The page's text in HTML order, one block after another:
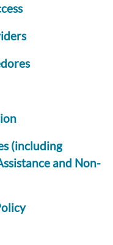
(including
and Non-